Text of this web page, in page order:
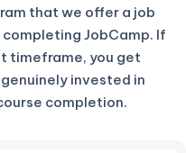
that we offer a job
JobCamp. If
timeframe, you get
invested in
completion.